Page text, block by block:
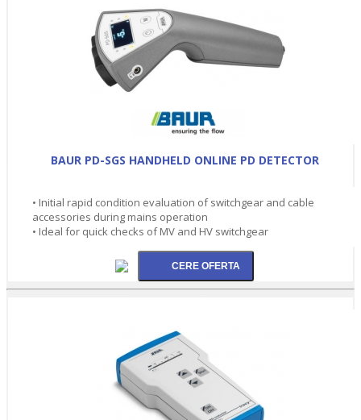
BAUR PD-SGS HANDHELD ONLINE PD DETECTOR
• Initial rapid condition evaluation of switchgear and cable
accessories during mains operation
• Ideal for quick checks of MV and HV switchgear